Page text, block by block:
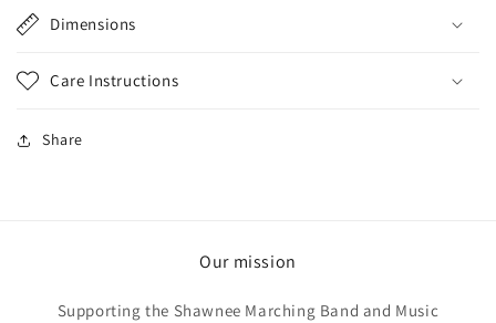
Dimensions
Care Instructions
Share
Our mission
Supporting the Shawnee Marching Band and Music